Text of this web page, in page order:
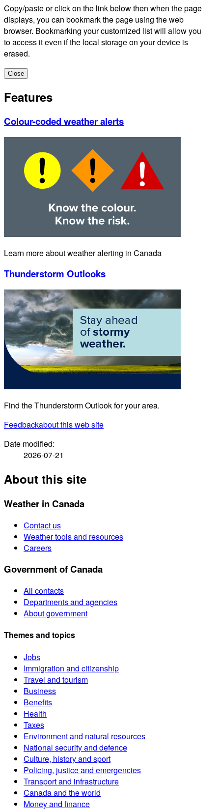
Copy/paste or click on the link below then when the page
displays, you can bookmark the page using the web
browser. Bookmarking your customized list will allow you
to access it even if the local storage on your device is
erased.
Close
Features
Colour-coded weather alerts
Learn more about weather alerting in Canada
Thunderstorm Outlooks
Find the Thunderstorm Outlook for your area.
Feedbackabout this web site
Date modified:
2026-07-21
About this site
Weather in Canada
Contact us
Weather tools and resources
Careers
Government of Canada
All contacts
Departments and agencies
About government
Themes and topics
Jobs
Immigration and citizenship
Travel and tourism
Business
Benefits
Health
Taxes
Environment and natural resources
National security and defence
Culture, history and sport
Policing, justice and emergencies
Transport and infrastructure
Canada and the world
Money and finance